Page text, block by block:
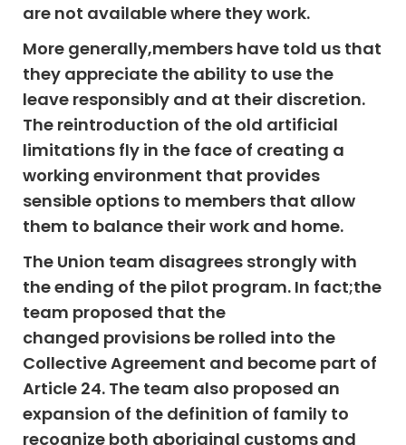
are not available where they work.
More generally,members have told us that
they appreciate the ability to use the
leave responsibly and at their discretion.
The reintroduction of the old artificial
limitations fly in the face of creating a
working environment that provides
sensible options to members that allow
them to balance their work and home.
The Union team disagrees strongly with
the ending of the pilot program. In fact;the
team proposed that the
changed provisions be rolled into the
Collective Agreement and become part of
Article 24. The team also proposed an
expansion of the definition of family to
recognize both aboriginal customs and